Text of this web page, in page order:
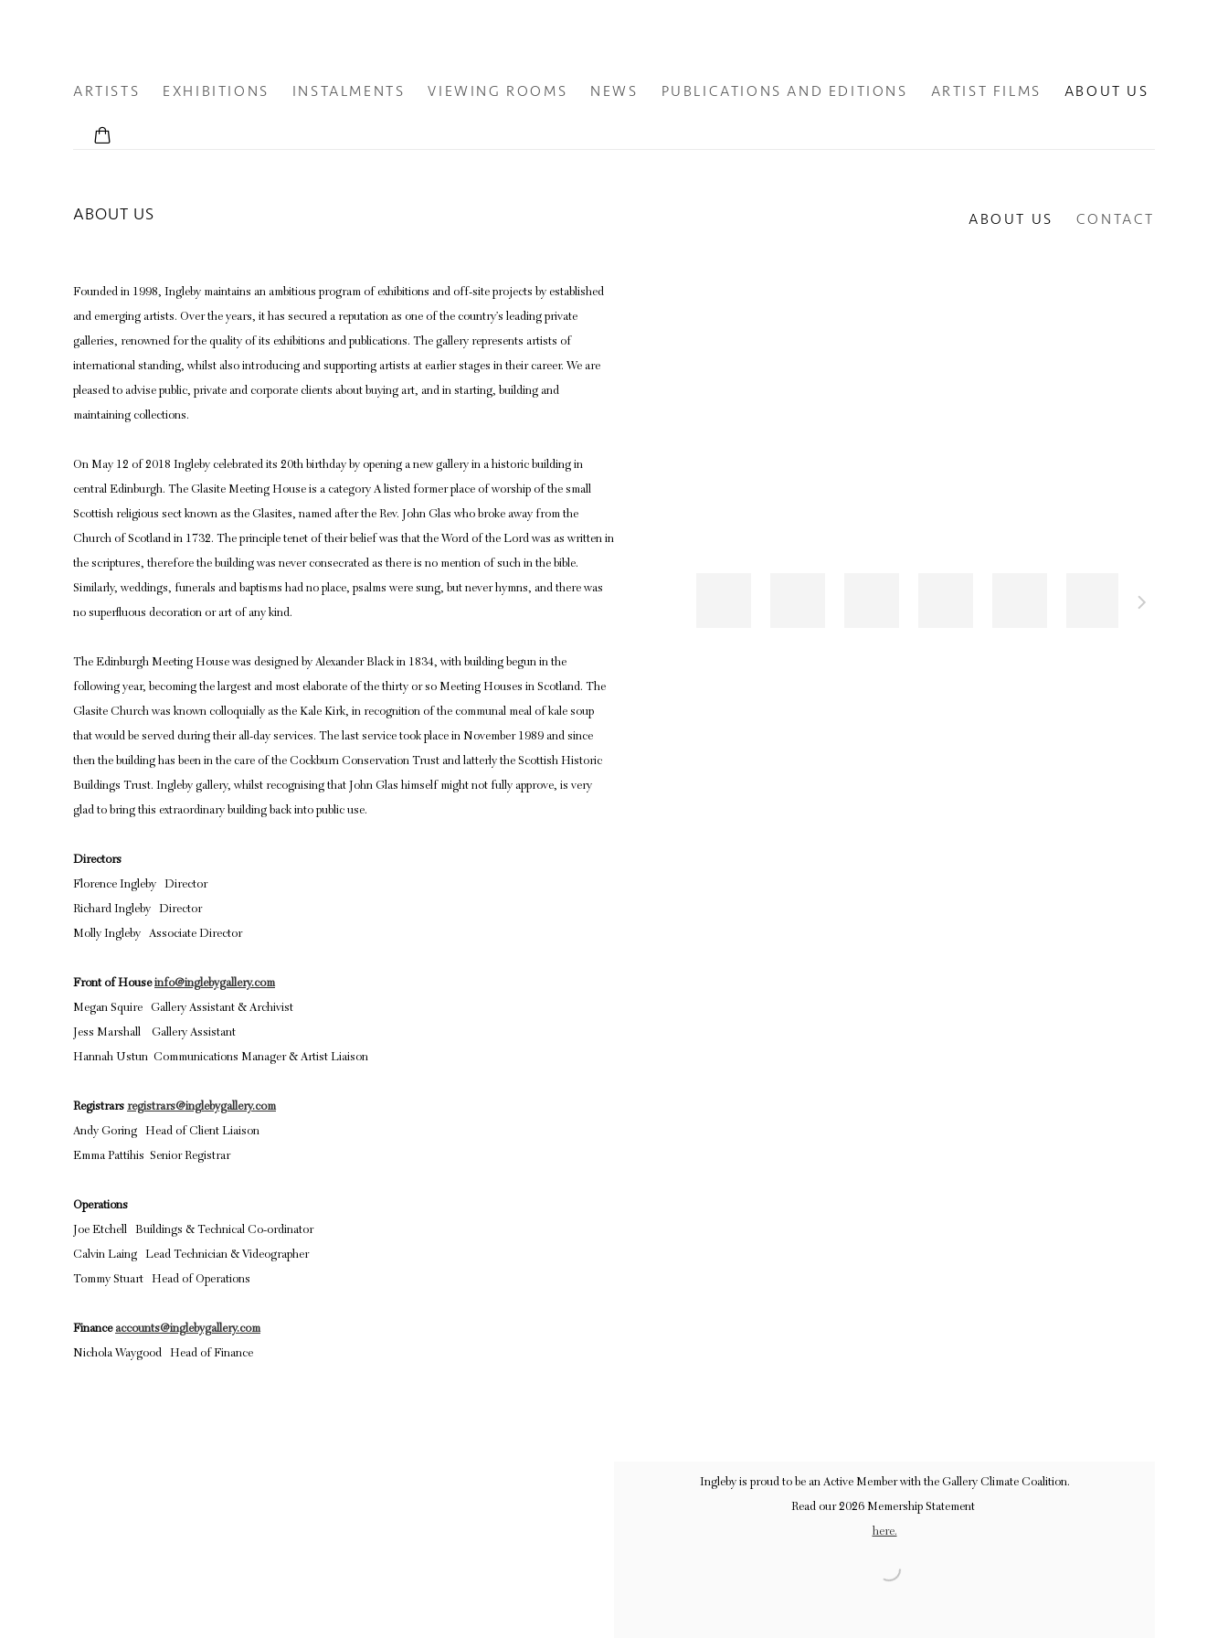
ARTISTS EXHIBITIONS INSTALMENTS VIEWING ROOMS NEWS PUBLICATIONS AND EDITIONS ARTIST FILMS ABOUT US
ABOUT US ABOUT US CONTACT
Founded in 1998, Ingleby maintains an ambitious program of exhibitions and off-site projects by established
and emerging artists. Over the years, it has secured a reputation as one of the country’s leading private
galleries, renowned for the quality of its exhibitions and publications. The gallery represents artists of
international standing, whilst also introducing and supporting artists at earlier stages in their career. We are
pleased to advise public, private and corporate clients about buying art, and in starting, building and
maintaining collections.
On May 12 of 2018 Ingleby celebrated its 20th birthday by opening a new gallery in a historic building in
central Edinburgh. The Glasite Meeting House is a category A listed former place of worship of the small
Scottish religious sect known as the Glasites, named after the Rev. John Glas who broke away from the
Church of Scotland in 1732. The principle tenet of their belief was that the Word of the Lord was as written in
the scriptures, therefore the building was never consecrated as there is no mention of such in the bible.
Similarly, weddings, funerals and baptisms had no place, psalms were sung, but never hymns, and there was
no superfluous decoration or art of any kind.
The Edinburgh Meeting House was designed by Alexander Black in 1834, with building begun in the
following year, becoming the largest and most elaborate of the thirty or so Meeting Houses in Scotland. The
Glasite Church was known colloquially as the Kale Kirk, in recognition of the communal meal of kale soup
that would be served during their all-day services. The last service took place in November 1989 and since
then the building has been in the care of the Cockburn Conservation Trust and latterly the Scottish Historic
Buildings Trust. Ingleby gallery, whilst recognising that John Glas himself might not fully approve, is very
glad to bring this extraordinary building back into public use.
Directors
Florence Ingleby Director
Richard Ingleby Director
Molly Ingleby Associate Director
Front of Houseinfo@inglebygallery.com
Megan Squire Gallery Assistant & Archivist
Jess Marshall Gallery Assistant
Hannah Ustun Communications Manager & Artist Liaison
Registrars registrars@inglebygallery.com
Andy Goring Head of Client Liaison
Emma Pattihis Senior Registrar
Operations
Joe Etchell Buildings & Technical Co-ordinator
Calvin Laing Lead Technician & Videographer
Tommy Stuart Head of Operations
Finance accounts@inglebygallery.com
Nichola Waygood Head of Finance
Ingleby is proud to be an Active Member with the Gallery Climate Coalition.
Read our 2026 Memership Statement
here.